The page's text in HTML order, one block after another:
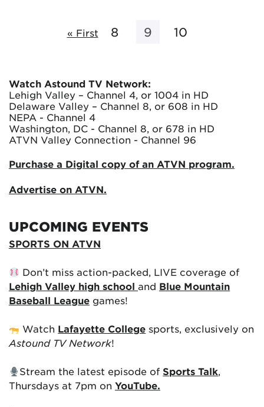
« First 8 9 10
Watch Astound TV Network:
Lehigh Valley – Channel 4, or 1004 in HD
Delaware Valley – Channel 8, or 608 in HD
NEPA - Channel 4
Washington, DC - Channel 8, or 678 in HD
ATVN Valley Connection - Channel 96
Purchase a Digital copy of an ATVN program.
Advertise on ATVN.
UPCOMING EVENTS
SPORTS ON ATVN
Don’t miss action-packed, LIVE coverage of
Lehigh Valley high school and Blue Mountain
Baseball League games!
Watch Lafayette College sports, exclusively on
Astound TV Network!
Stream the latest episode of Sports Talk,
Thursdays at 7pm on YouTube.